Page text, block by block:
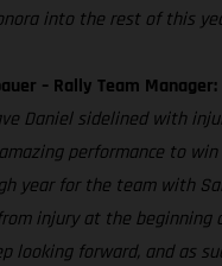
into the rest of this
– Rally Team Manager:
Daniel sidelined with
performance to
year for the team with
injury at the beginning
looking forward, and as